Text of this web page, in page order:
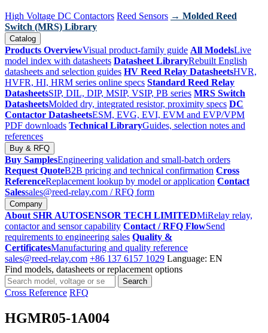
High Voltage DC Contactors Reed Sensors → Molded Reed
Switch (MRS) Library
Catalog
Products OverviewVisual product-family guide All ModelsLive
model index with datasheets Datasheet LibraryRebuilt English
datasheets and selection guides HV Reed Relay DatasheetsHVR,
HVFR, HI, HRM series online specs Standard Reed Relay
DatasheetsSIP, DIL, DIP, MSIP, VSIP, PB series MRS Switch
DatasheetsMolded dry, integrated resistor, proximity specs DC
Contactor DatasheetsESM, EVG, EVI, EVM and EVP/VPM
PDF downloads Technical LibraryGuides, selection notes and
references
Buy & RFQ
Buy SamplesEngineering validation and small-batch orders
Request QuoteB2B pricing and technical confirmation Cross
ReferenceReplacement lookup by model or application Contact
Salessales@reed-relay.com / RFQ form
Company
About SHR AUTOSENSOR TECH LIMITEDMiRelay relay,
contactor and sensor capability Contact / RFQ FlowSend
requirements to engineering sales Quality &
CertificatesManufacturing and quality reference
sales@reed-relay.com +86 137 6157 1029 Language: EN
Find models, datasheets or replacement options
Search
products
Search
Cross Reference RFQ
HGMR05-1A004